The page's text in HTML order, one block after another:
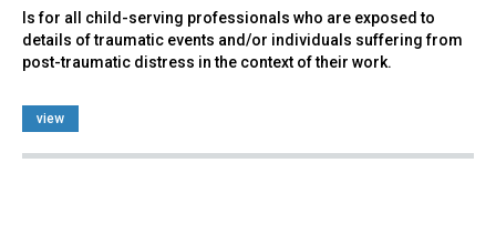
Is for all child-serving professionals who are exposed to
details of traumatic events and/or individuals suffering from
post-traumatic distress in the context of their work.
view